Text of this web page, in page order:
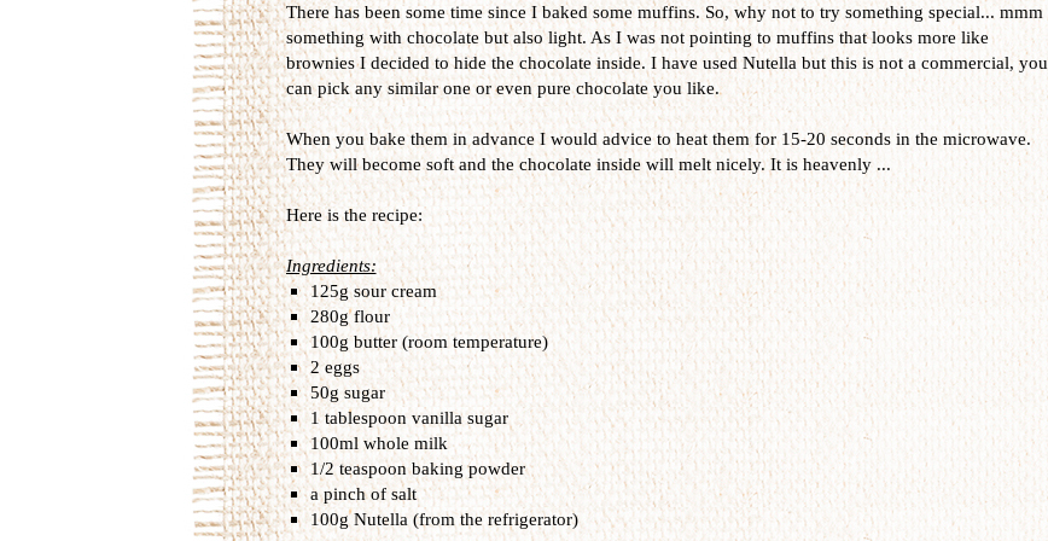
There has been some time since I baked some muffins. So, why not to try something special... mmm
something with chocolate but also light. As I was not pointing to muffins that looks more like
brownies I decided to hide the chocolate inside. I have used Nutella but this is not a commercial, you
can pick any similar one or even pure chocolate you like.
When you bake them in advance I would advice to heat them for 15-20 seconds in the microwave.
They will become soft and the chocolate inside will melt nicely. It is heavenly ...
Here is the recipe:
Ingredients:
125g sour cream
280g flour
100g butter (room temperature)
2 eggs
50g sugar
1 tablespoon vanilla sugar
100ml whole milk
1/2 teaspoon baking powder
a pinch of salt
100g Nutella (from the refrigerator)